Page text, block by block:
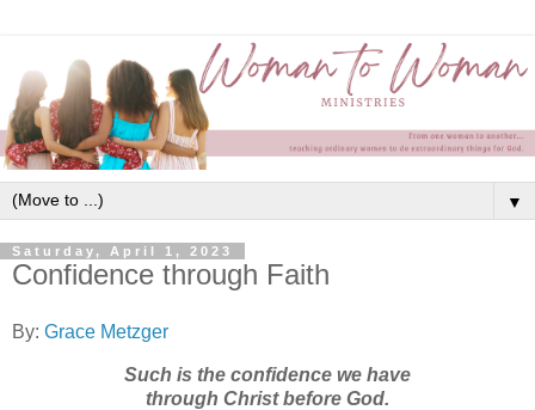
▼
Saturday, April 1, 2023
Confidence through Faith
By: Grace Metzger
Such is the confidence we have
through Christ before God.